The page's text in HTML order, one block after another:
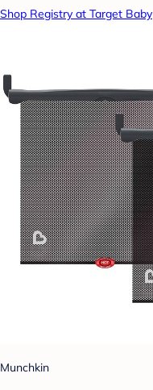
Shop Registry at Target Baby
Munchkin